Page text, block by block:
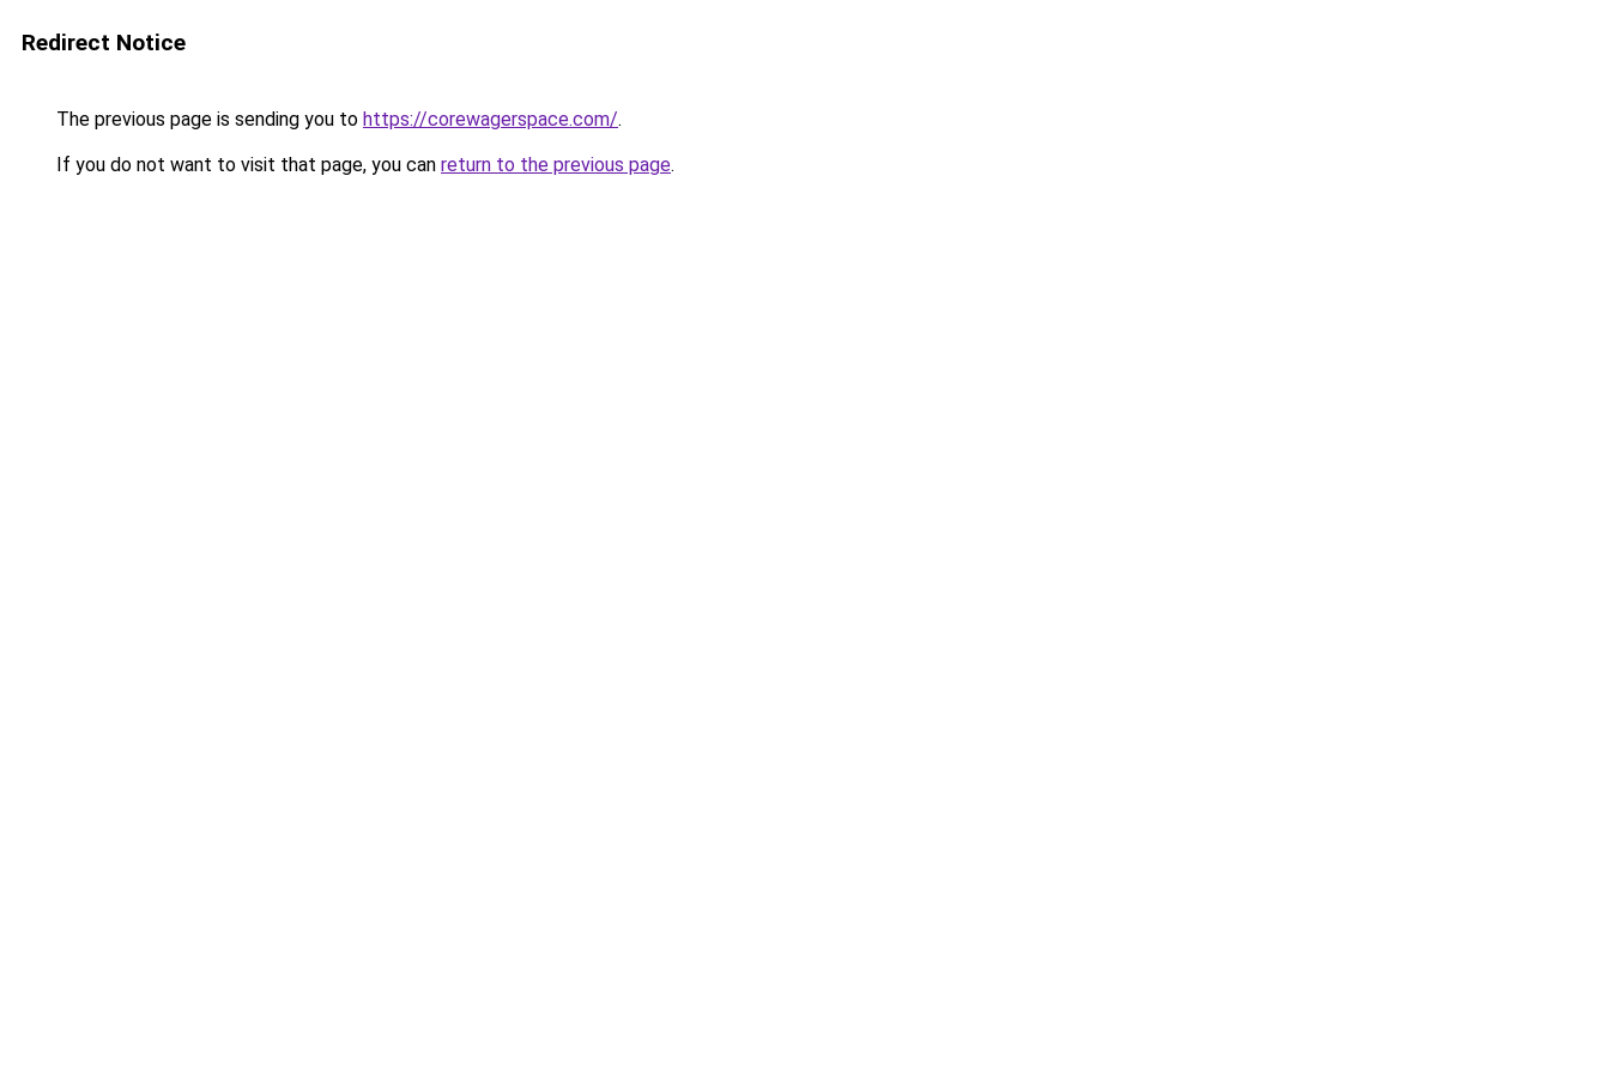
Redirect Notice
The previous page is sending you to https://corewagerspace.com/.
If you do not want to visit that page, you can return to the previous page.